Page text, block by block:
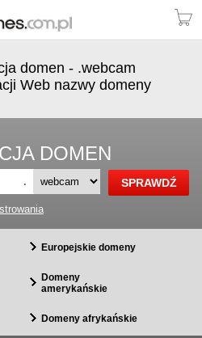
domen - .webcam
Web nazwy domeny
DOMEN
.
Europejskie domeny
Domeny
amerykańskie
Domeny afrykańskie